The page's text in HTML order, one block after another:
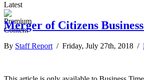
Latest
Merger of Citizens
By Staff Report / Friday, July 27th, 2018 /